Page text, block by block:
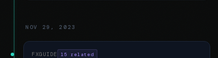
NOV 29, 2023
FXGUIDE 15 related